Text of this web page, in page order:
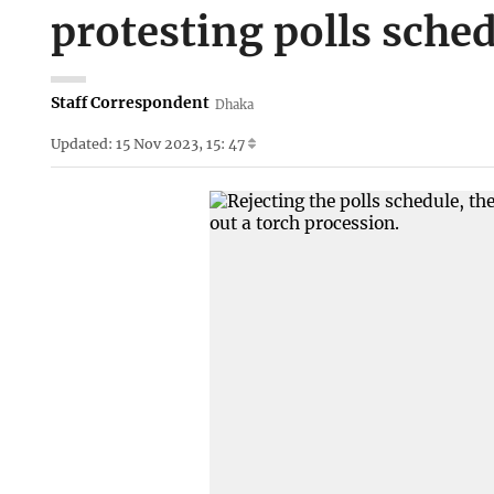
protesting polls
Staff Correspondent Dhaka
Updated: 15 Nov 2023, 15: 47